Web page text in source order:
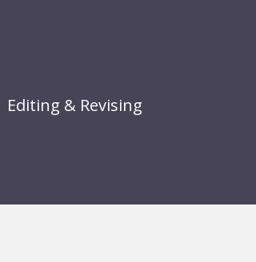
Editing & Revising